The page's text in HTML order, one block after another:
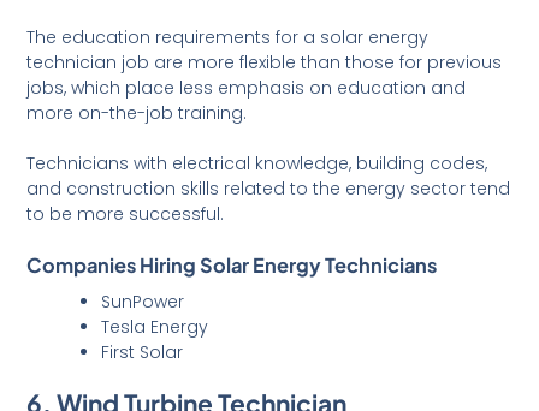
The education requirements for a solar energy
technician job are more flexible than those for previous
jobs, which place less emphasis on education and
more on-the-job training.
Technicians with electrical knowledge, building codes,
and construction skills related to the energy sector tend
to be more successful.
Companies Hiring Solar Energy Technicians
SunPower
Tesla Energy
First Solar
6. Wind Turbine Technician